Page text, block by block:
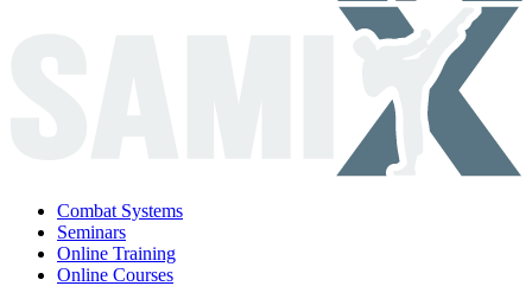
Combat Systems
Seminars
Online Training
Online Courses